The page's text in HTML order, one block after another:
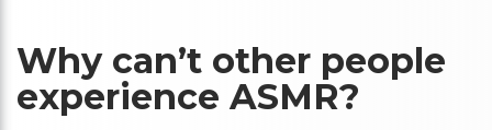
Why can’t other people
experience ASMR?